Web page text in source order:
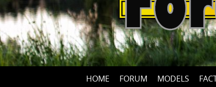
HOME FORUM MODELS